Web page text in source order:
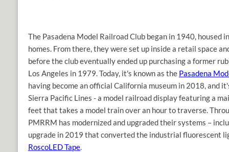
The Pasadena Model Railroad Club began in 1940, housed
homes. From there, they were set up inside a retail space
before the club eventually ended up purchasing a former
Los Angeles in 1979. Today, it's known as the Pasadena
having become an official California museum in 2018, and
Sierra Pacific Lines - a model railroad display featuring a
feet that takes a model train over an hour to traverse.
PMRRM has modernized and upgraded their systems –
upgrade in 2019 that converted the industrial fluorescent
RoscoLED Tape.